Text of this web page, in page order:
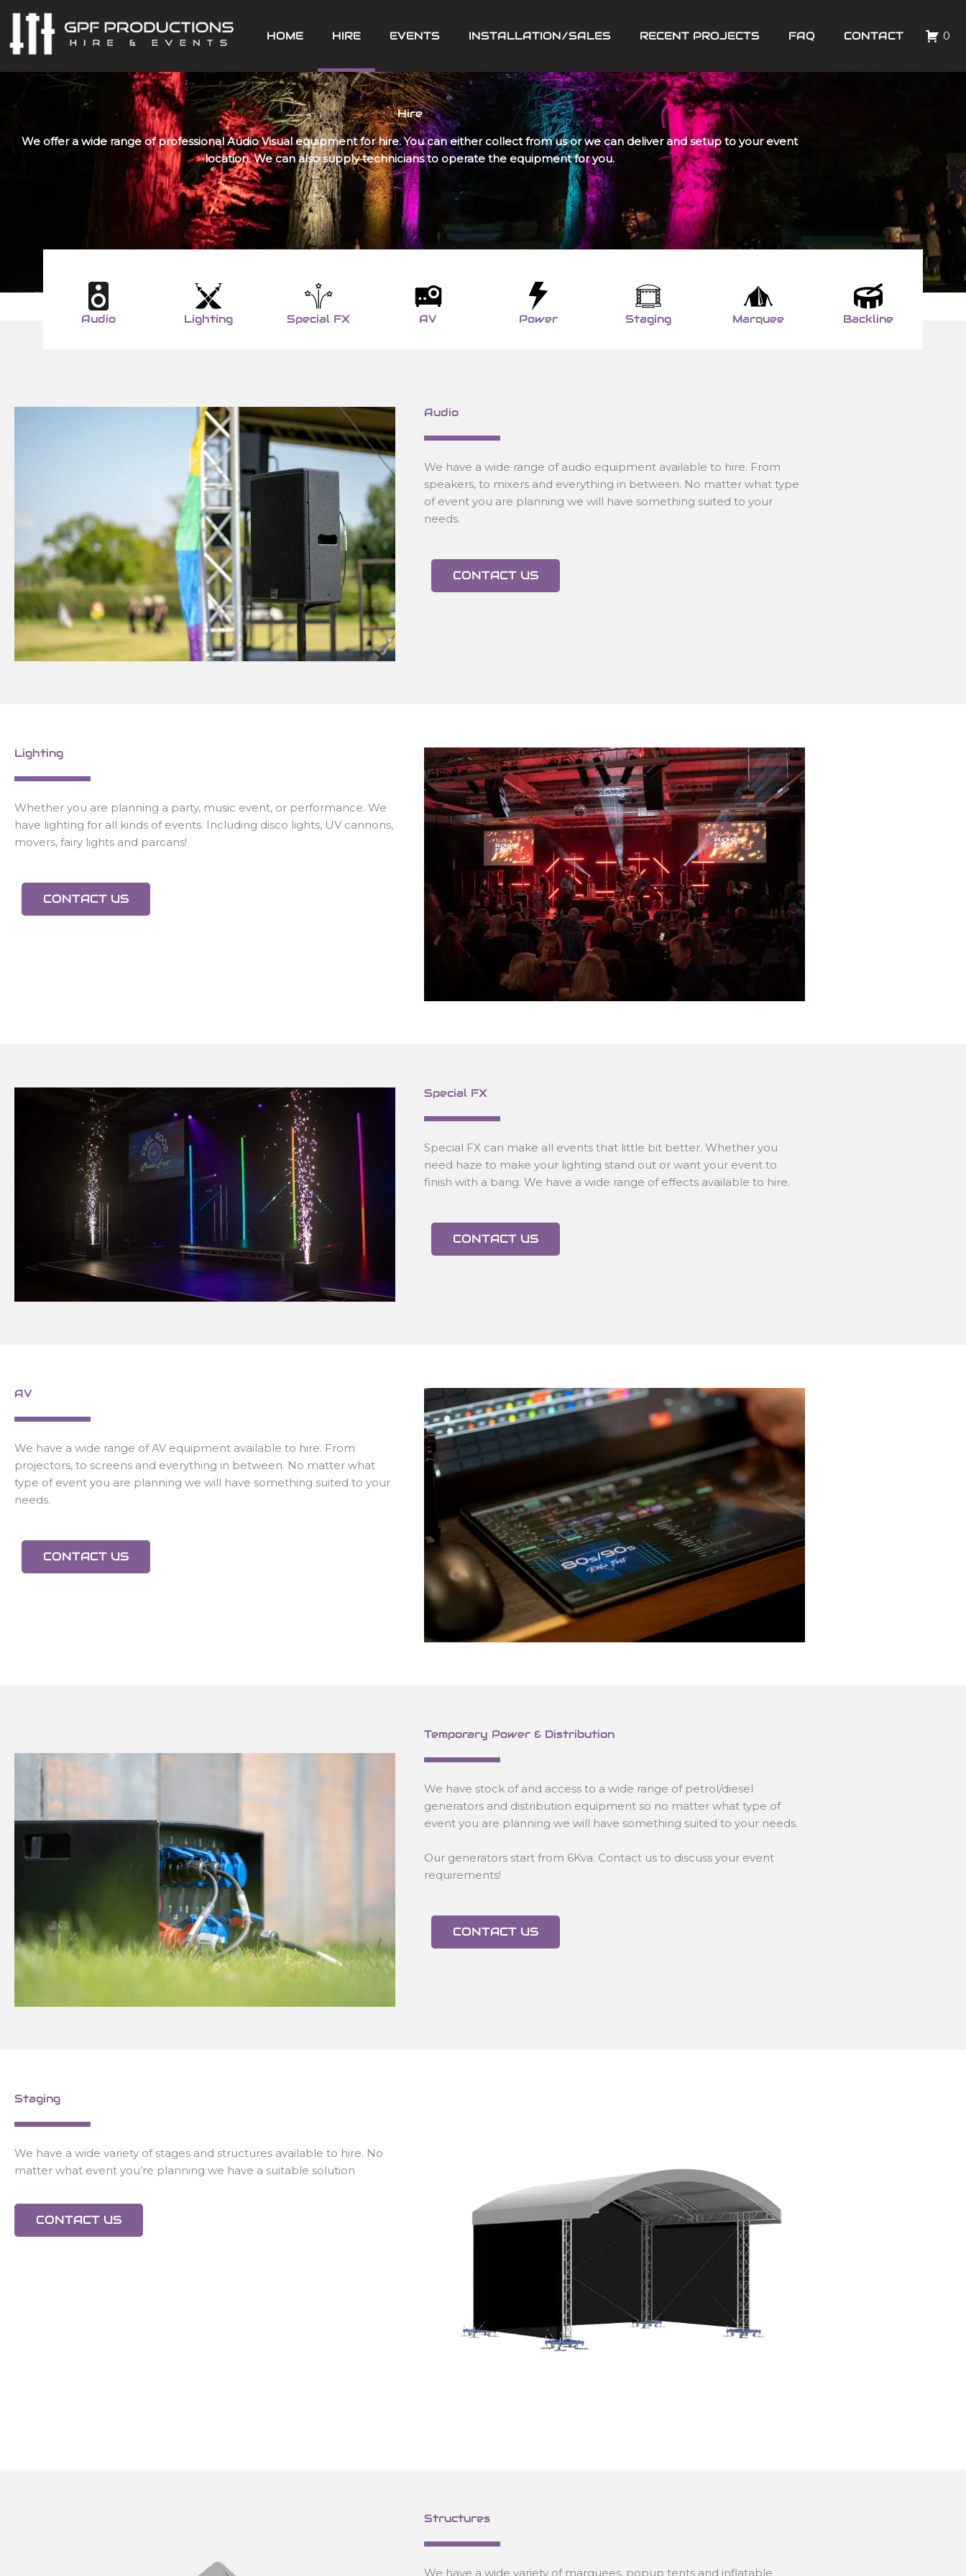
content
HOME HIRE EVENTS INSTALLATION/SALES RECENT PROJECTS FAQ CONTACT 0
Hire
We offer a wide range of professional Audio Visual equipment for hire. You can either collect from us or we can deliver and setup to your event
location. We can also supply technicians to operate the equipment for you.
Audio Lighting Special FX AV Power Staging Marquee Backline
Audio
We have a wide range of audio equipment available to hire. From
speakers, to mixers and everything in between. No matter what type
of event you are planning we will have something suited to your
needs.
CONTACT US
Lighting
Whether you are planning a party, music event, or performance. We
have lighting for all kinds of events. Including disco lights, UV cannons,
movers, fairy lights and parcans!
CONTACT US
Special FX
Special FX can make all events that little bit better. Whether you
need haze to make your lighting stand out or want your event to
finish with a bang. We have a wide range of effects available to hire.
CONTACT US
AV
We have a wide range of AV equipment available to hire. From
projectors, to screens and everything in between. No matter what
type of event you are planning we will have something suited to your
needs.
CONTACT US
Temporary Power & Distribution
We have stock of and access to a wide range of petrol/diesel
generators and distribution equipment so no matter what type of
event you are planning we will have something suited to your needs.
Our generators start from 6Kva. Contact us to discuss your event
requirements!
CONTACT US
Staging
We have a wide variety of stages and structures available to hire. No
matter what event you’re planning we have a suitable solution
CONTACT US
Structures
We have a wide variety of marquees, popup tents and inflatable